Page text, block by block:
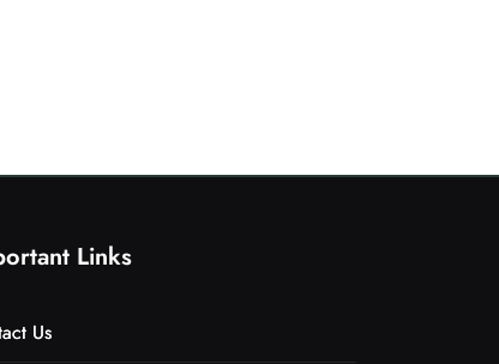
Links
Us